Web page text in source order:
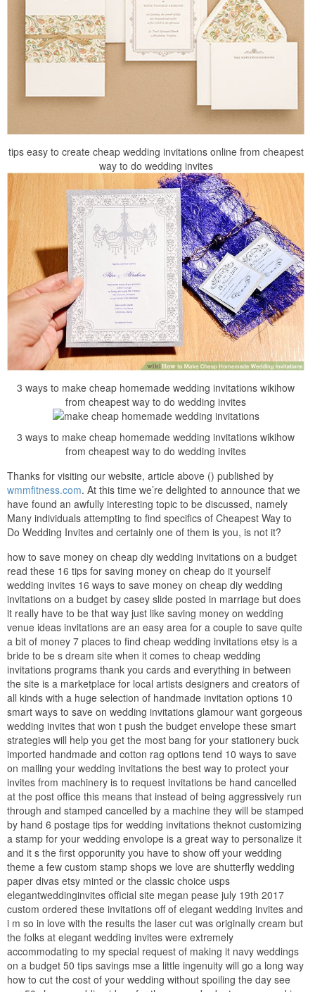
tips easy to create cheap wedding invitations online from cheapest
way to do wedding invites
3 ways to make cheap homemade wedding invitations wikihow
from cheapest way to do wedding invites
3 ways to make cheap homemade wedding invitations wikihow
from cheapest way to do wedding invites
Thanks for visiting our website, article above () published by
wmmfitness.com. At this time we’re delighted to announce that we
have found an awfully interesting topic to be discussed, namely
Many individuals attempting to find specifics of Cheapest Way to
Do Wedding Invites and certainly one of them is you, is not it?
how to save money on cheap diy wedding invitations on a budget
read these 16 tips for saving money on cheap do it yourself
wedding invites 16 ways to save money on cheap diy wedding
invitations on a budget by casey slide posted in marriage but does
it really have to be that way just like saving money on wedding
venue ideas invitations are an easy area for a couple to save quite
a bit of money 7 places to find cheap wedding invitations etsy is a
bride to be s dream site when it comes to cheap wedding
invitations programs thank you cards and everything in between
the site is a marketplace for local artists designers and creators of
all kinds with a huge selection of handmade invitation options 10
smart ways to save on wedding invitations glamour want gorgeous
wedding invites that won t push the budget envelope these smart
strategies will help you get the most bang for your stationery buck
imported handmade and cotton rag options tend 10 ways to save
on mailing your wedding invitations the best way to protect your
invites from machinery is to request invitations be hand cancelled
at the post office this means that instead of being aggressively run
through and stamped cancelled by a machine they will be stamped
by hand 6 postage tips for wedding invitations theknot customizing
a stamp for your wedding envolope is a great way to personalize it
and it s the first opporunity you have to show off your wedding
theme a few custom stamp shops we love are shutterfly wedding
paper divas etsy minted or the classic choice usps
elegantweddinginvites official site megan pease july 19th 2017
custom ordered these invitations off of elegant wedding invites and
i m so in love with the results the laser cut was originally cream but
the folks at elegant wedding invites were extremely
accommodating to my special request of making it navy weddings
on a budget 50 tips savings mse a little ingenuity will go a long way
how to cut the cost of your wedding without spoiling the day see